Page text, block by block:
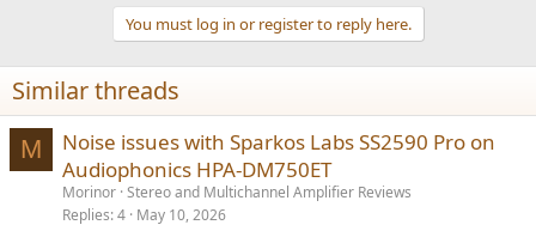
n
s
:
You must log in or register to reply here.
Similar threads
M
Noise issues with Sparkos Labs SS2590 Pro on
Audiophonics HPA-DM750ET
Morinor Stereo and Multichannel Amplifier Reviews
Replies 4 May 10, 2026